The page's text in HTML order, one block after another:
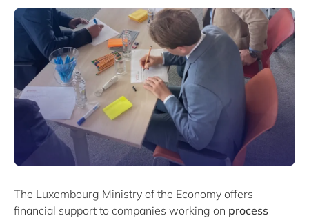
The Luxembourg Ministry of the Economy offers
financial support to companies working on process